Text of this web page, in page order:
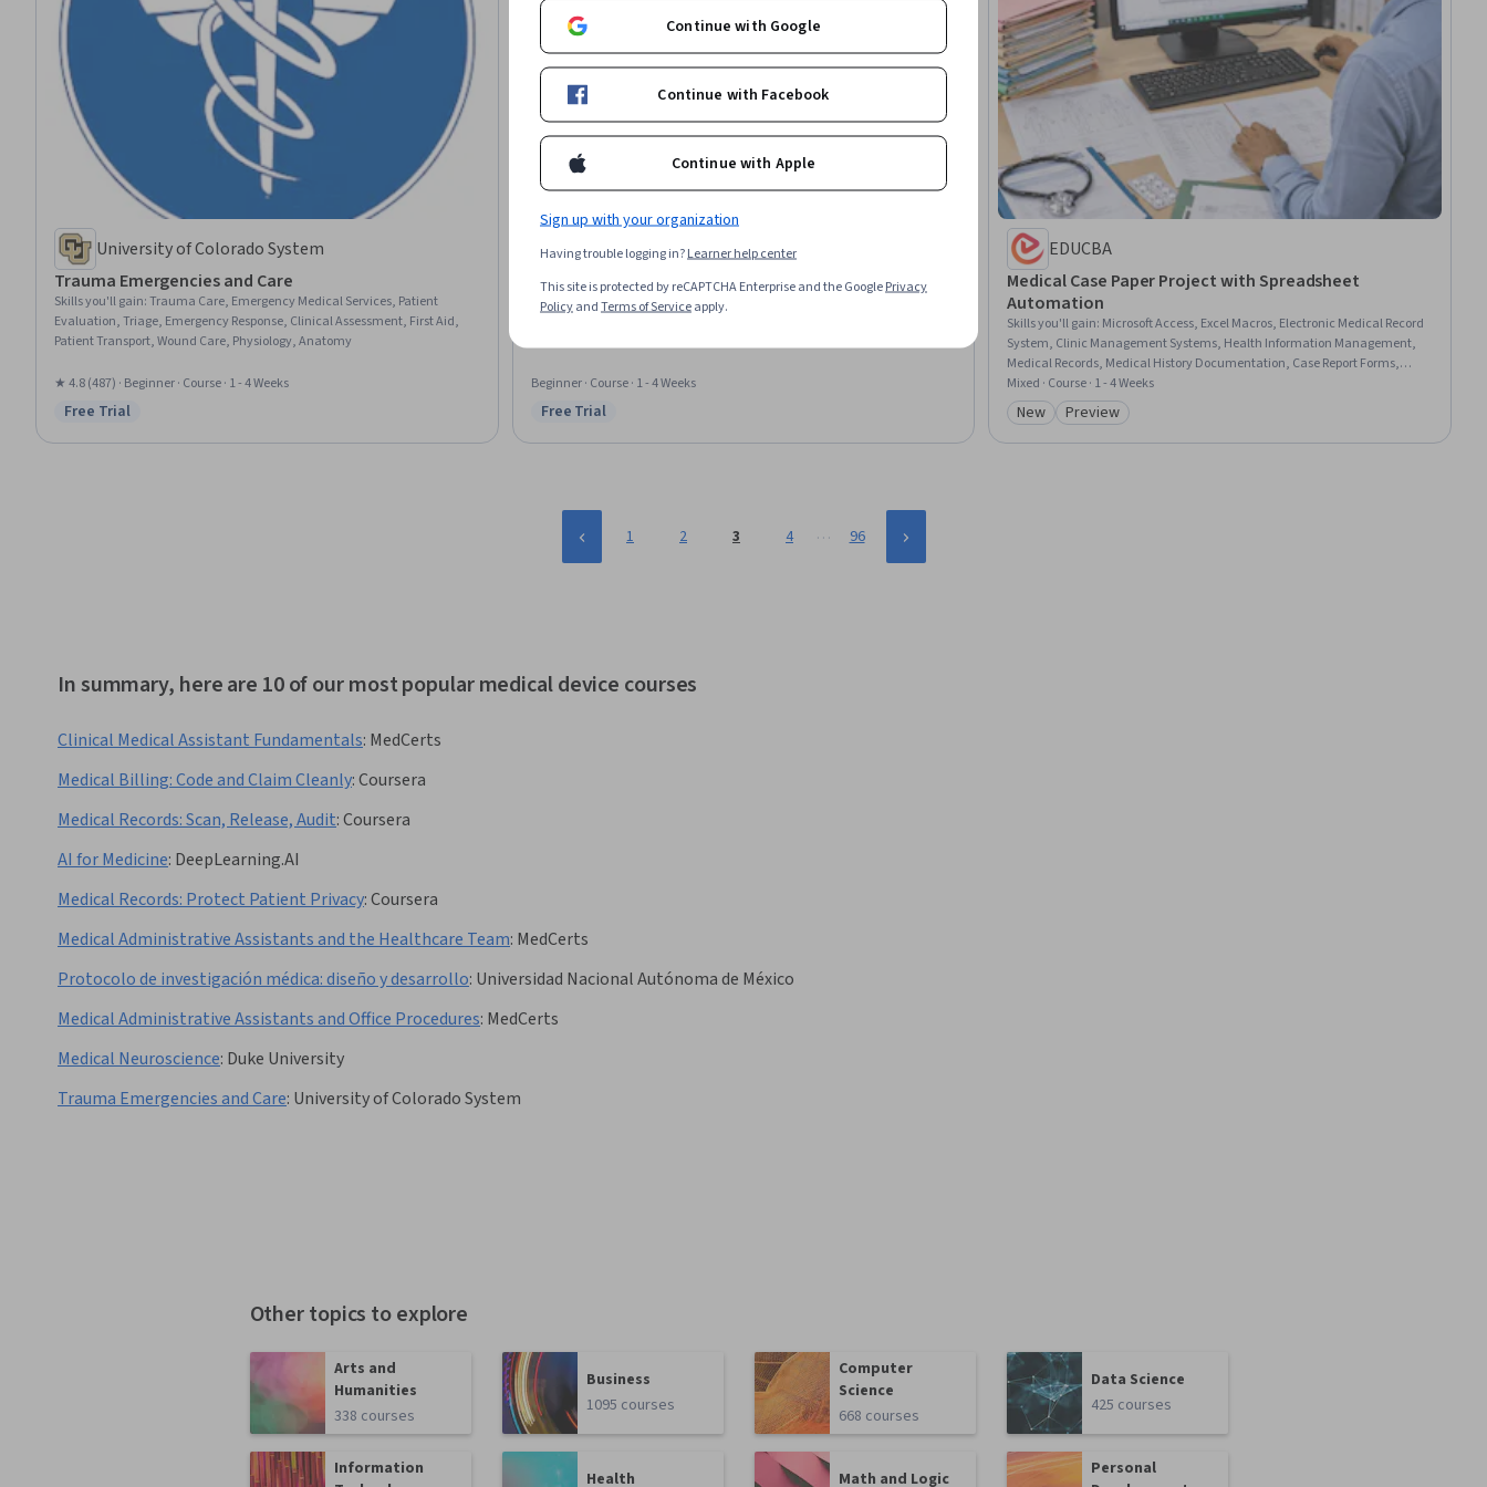
University of Colorado System
Trauma Emergencies and Care
Skills you'll gain:Trauma Care, Emergency Medical Services, Patient
Evaluation, Triage, Emergency Response, Clinical Assessment, First Aid,
Patient Transport, Wound Care, Physiology, Anatomy
★ 4.8 (487) · Beginner · Course · 1 - 4 Weeks
Status: Free Trial
Free Trial
Coursera
Medical Coding for Max Reimbursement
Skills you'll gain:Medical Billing and Coding, Medical Billing, ICD Coding
Beginner · Course · 1 - 4 Weeks
Status: Free Trial
Free Trial
EDUCBA
Medical Case Paper Project with Spreadsheet
Automation
Skills you'll gain: Microsoft Access, Excel Macros, Electronic Medical Record
System, Clinic Management Systems, Health Information Management,
Medical Records, Medical History Documentation, Case Report Forms,
Microsoft Excel, Databases, SQL, Database Management Systems,
Microsoft Project, Database Management, Database Systems, Patient
Observation, Automation, Operations, Design, Business
Mixed · Course · 1 - 4 Weeks
Category: New
New Category: Preview
Preview
1 2 3 4 … 96
In summary, here are 10 of our most popular medical device courses
Clinical Medical Assistant Fundamentals: MedCerts
Medical Billing: Code and Claim Cleanly:Coursera
Medical Records: Scan, Release, Audit:Coursera
AI for Medicine: DeepLearning.AI
Medical Records: Protect Patient Privacy:Coursera
Medical Administrative Assistants and the Healthcare Team: MedCerts
Protocolo de investigación médica: diseño y desarrollo: Universidad Nacional Autónoma de México
Medical Administrative Assistants and Office Procedures: MedCerts
Medical Neuroscience: Duke University
Trauma Emergencies and Care: University of Colorado System
Other topics to explore
Arts and
Humanities
338 courses
Business
1095 courses
Computer
Science
668 courses
Data Science
425 courses
Information
Health Math and Logic
Personal
Continue with Google
Continue with Facebook
Continue with Apple
Sign up with your organization
Having trouble logging in?Learner help center
This site is protected by reCAPTCHA Enterprise and the GooglePrivacy
PolicyandTerms of Serviceapply.